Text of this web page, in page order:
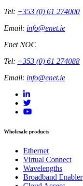
Tel: +353 (0) 61 274000
Email: info@enet.ie
Enet NOC
Tel: +353 (0) 61 274088
Email: info@enet.ie
Wholesale products
Ethernet
Virtual Connect
Wavelengths
Broadband Enabler